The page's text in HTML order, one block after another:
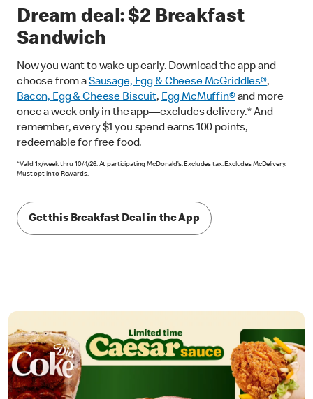
Dream deal: $2 Breakfast
Sandwich
Now you want to wake up early. Download the app and
choose from aSausage, Egg & Cheese McGriddles®,
Bacon, Egg & Cheese Biscuit, Egg McMuffin®and more
once a week only in the app—excludes delivery.* And
remember, every $1 you spend earns 100 points,
redeemable for free food.
*Valid 1x/week thru 10/4/26. At participating McDonald’s. Excludes tax. Excludes McDelivery.
Must opt in to Rewards.
Get this Breakfast Deal in the App